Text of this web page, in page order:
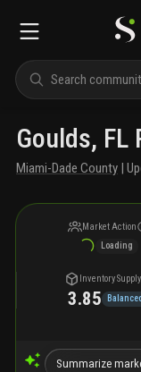
Goulds, FL
Miami-Dade County |
Market Action
Loading
Inventory Supply
3.85 Balanced
Summarize